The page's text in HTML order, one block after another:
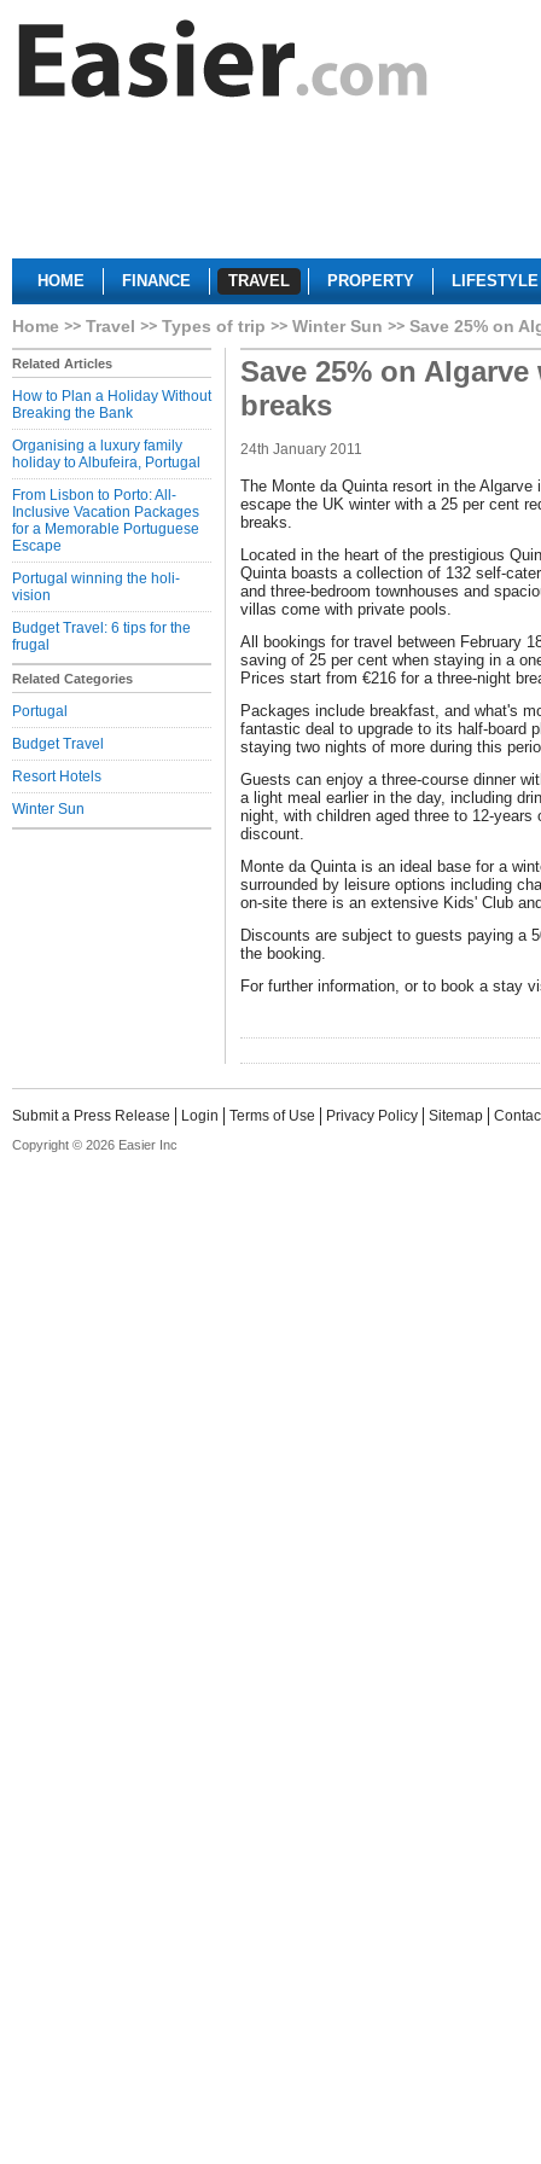
HOME FINANCE TRAVEL PROPERTY LIFESTYLE
Home Travel Types of trip Winter Sun Save 25% on
Related Articles
How to Plan a Holiday Without
Breaking the Bank
Organising a luxury family
holiday to Albufeira, Portugal
From Lisbon to Porto: All-
Inclusive Vacation Packages
for a Memorable Portuguese
Escape
Portugal winning the holi-
vision
Budget Travel: 6 tips for the
frugal
Related Categories
Portugal
Budget Travel
Resort Hotels
Winter Sun
Save 25% on
breaks
24th January 2011
The Monte da Quinta resort in the
escape the UK winter with a 25 per cent
breaks.
Located in the heart of the prestigious
Quinta boasts a collection of 132 self-
and three-bedroom townhouses and
villas come with private pools.
All bookings for travel between February
saving of 25 per cent when staying in a
Prices start from €216 for a three-night
Packages include breakfast, and what's
fantastic deal to upgrade to its half-board
staying two nights of more during this
Guests can enjoy a three-course dinner
a light meal earlier in the day, including
night, with children aged three to 12-years
discount.
Monte da Quinta is an ideal base for a
surrounded by leisure options including
on-site there is an extensive Kids' Club
Discounts are subject to guests paying a
the booking.
For further information, or to book a stay
Submit a Press Release Login Terms of Use Privacy Policy Sitemap
Copyright © 2026 Easier Inc